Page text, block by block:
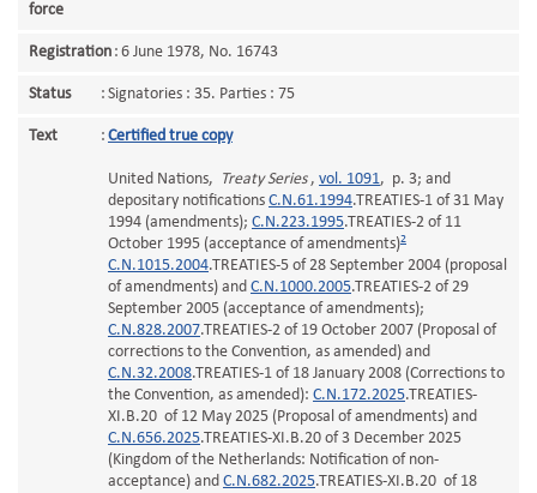
force
Registration : 6 June 1978, No. 16743
Status : Signatories : 35. Parties : 75
Text : Certified true copy
United Nations, Treaty Series, vol. 1091, p. 3; and
depositary notifications C.N.61.1994.TREATIES-1 of 31 May
1994 (amendments); C.N.223.1995.TREATIES-2 of 11
October 1995 (acceptance of amendments)2
C.N.1015.2004.TREATIES-5 of 28 September 2004 (proposal
of amendments) and C.N.1000.2005.TREATIES-2 of 29
September 2005 (acceptance of amendments);
C.N.828.2007.TREATIES-2 of 19 October 2007 (Proposal of
corrections to the Convention, as amended) and
C.N.32.2008.TREATIES-1 of 18 January 2008 (Corrections to
the Convention, as amended): C.N.172.2025.TREATIES-
XI.B.20 of 12 May 2025 (Proposal of amendments) and
C.N.656.2025.TREATIES-XI.B.20 of 3 December 2025
(Kingdom of the Netherlands: Notification of non-
acceptance) and C.N.682.2025.TREATIES-XI.B.20 of 18